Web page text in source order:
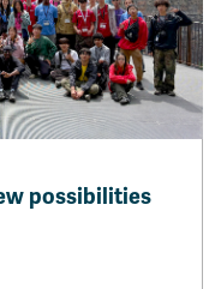
Map
Schedule
& Deadlines
Registration
possibilities